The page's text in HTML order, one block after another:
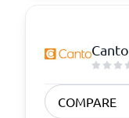
Canto
COMPARE